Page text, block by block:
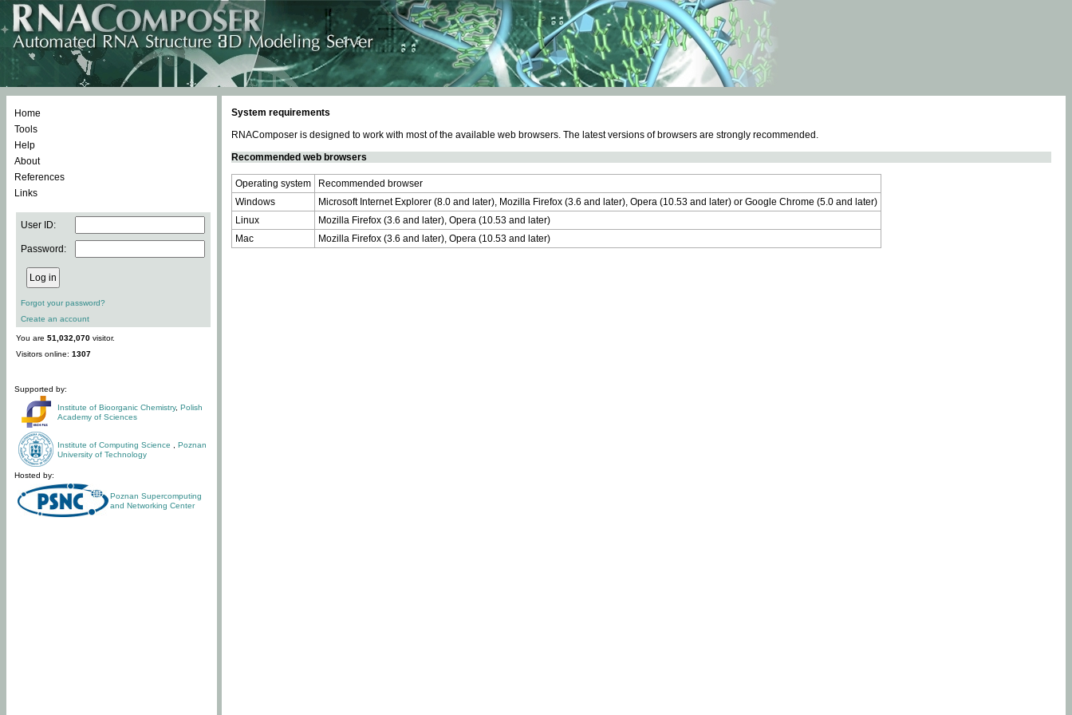
Home
Tools
Help
About
References
Links
User ID:
Password:
Forgot your password?
Create an account
You are 51,032,070 visitor.
Visitors online: 1307
Supported by:
Institute of Bioorganic Chemistry, Polish
Academy of Sciences
Institute of Computing Science
Poznan
University of Technology
Hosted by:
Poznan Supercomputing
and Networking Center
System requirements
RNAComposer is designed to work with most of the available web browsers. The latest versions of browsers are strongly recommended.
Recommended web browsers
Operating system
Recommended browser
Windows
Microsoft Internet Explorer (8.0 and later), Mozilla Firefox (3.6 and later), Opera (10.53 and later) or Google Chrome (5.0 and later)
Linux
Mozilla Firefox (3.6 and later), Opera (10.53 and later)
Mac
Mozilla Firefox (3.6 and later), Opera (10.53 and later)